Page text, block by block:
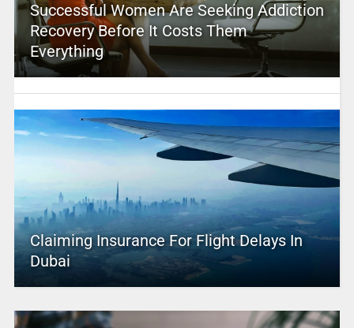
Successful Women Are Seeking Addiction
Recovery Before It Costs Them
Everything
Claiming Insurance For Flight Delays In
Dubai